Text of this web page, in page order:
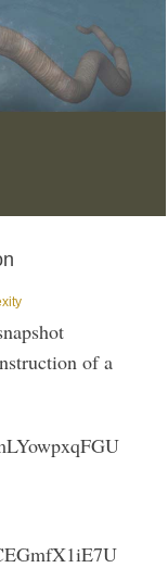
of a